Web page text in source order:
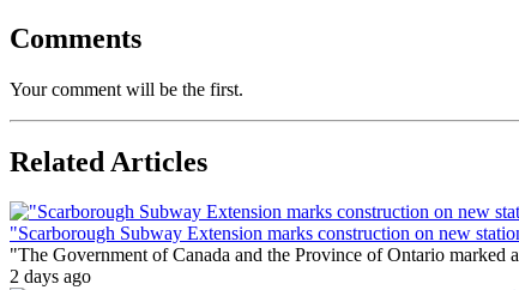
Comments
Your comment will be the first.
Related Articles
"Scarborough Subway Extension marks construction on new
"The Government of Canada and the Province of Ontario
2 days ago